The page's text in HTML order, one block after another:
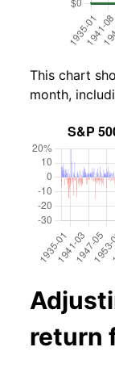
This chart
month,
return